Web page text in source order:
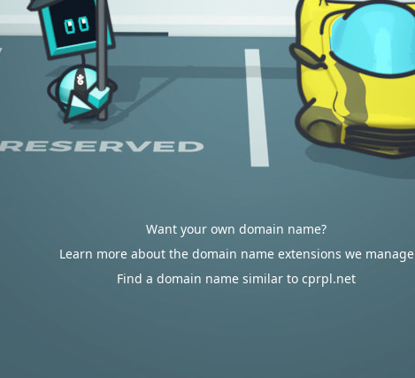
Want your own domain name?
Learn more about the domain name extensions we manage
Find a domain name similar to cprpl.net